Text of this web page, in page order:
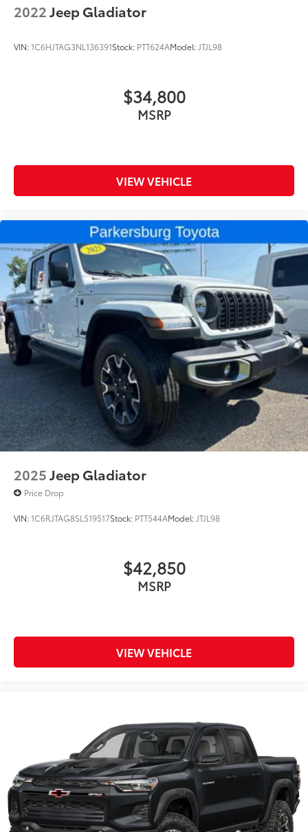
2022Jeep Gladiator
VIN:1C6HJTAG3NL136391Stock: PTT624AModel: JTJL98
$34,800
MSRP
VIEW VEHICLE
2025Jeep Gladiator
Price Drop
VIN:1C6RJTAG8SL519517Stock: PTT544AModel: JTJL98
$42,850
MSRP
VIEW VEHICLE